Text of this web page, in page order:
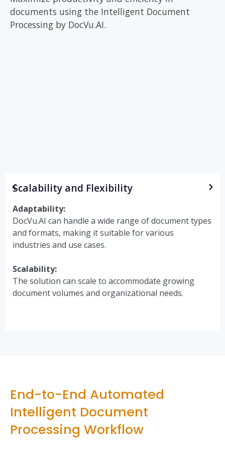
documents using the Intelligent Document
Processing by DocVu.AI.
Scalability and Flexibility
Adaptability:
DocVu.AI can handle a wide range of document types
and formats, making it suitable for various
industries and use cases.
Scalability:
The solution can scale to accommodate growing
document volumes and organizational needs.
End-to-End Automated
Intelligent Document
Processing Workflow